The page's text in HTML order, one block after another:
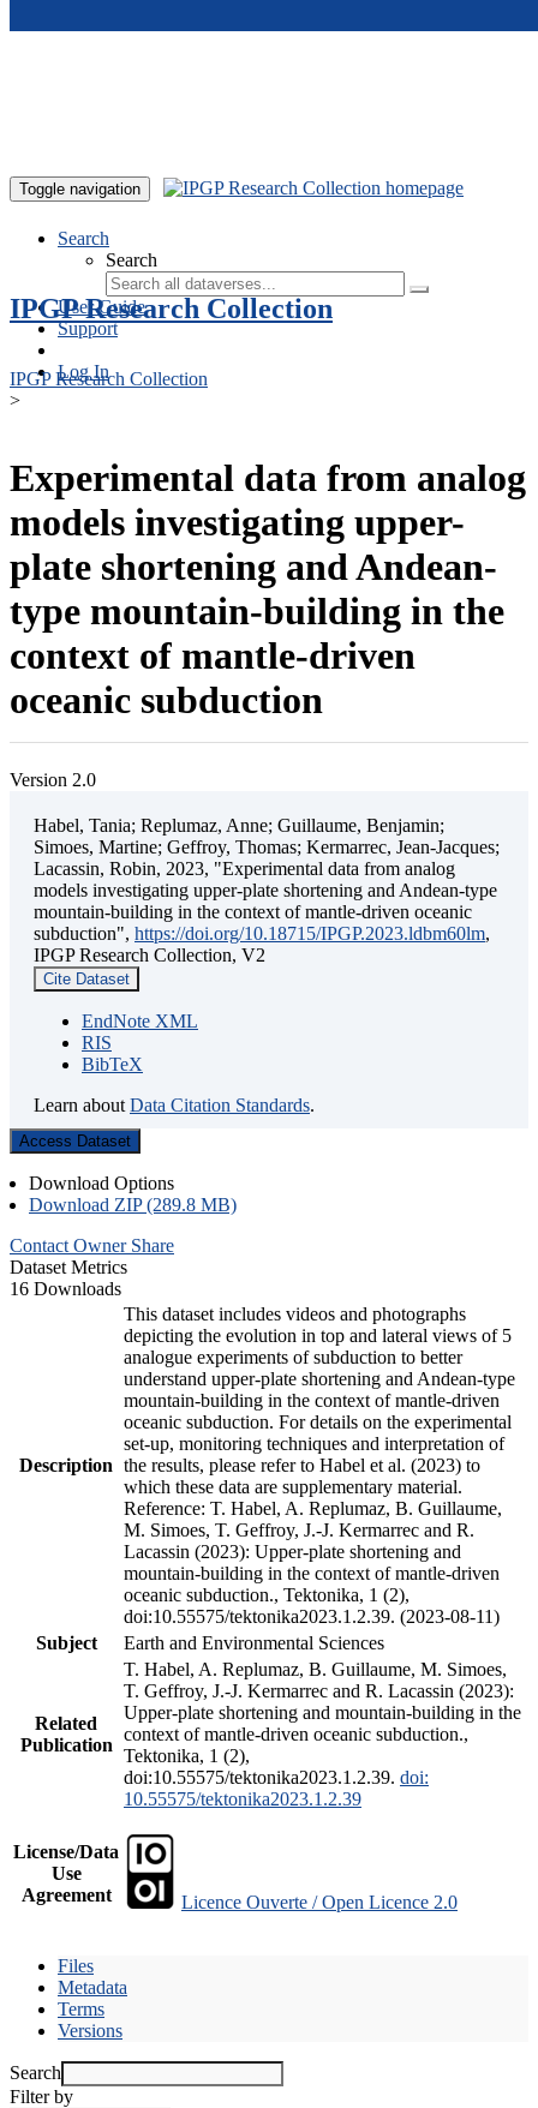
Toggle navigation
Search
Search
User Guide
Support
Log In
IPGP Research Collection
IPGP Research Collection
>
Experimental data from analog
models investigating upper-
plate shortening and Andean-
type mountain-building in the
context of mantle-driven
oceanic subduction
Version 2.0
Habel, Tania; Replumaz, Anne; Guillaume, Benjamin;
Simoes, Martine; Geffroy, Thomas; Kermarrec, Jean-Jacques;
Lacassin, Robin, 2023, "Experimental data from analog
models investigating upper-plate shortening and Andean-type
mountain-building in the context of mantle-driven oceanic
subduction", https://doi.org/10.18715/IPGP.2023.ldbm60lm,
IPGP Research Collection, V2
Cite Dataset
EndNote XML
RIS
BibTeX
Learn about Data Citation Standards.
Access Dataset
Download Options
Download ZIP (289.8 MB)
Contact Owner Share
Dataset Metrics
16 Downloads
Description
This dataset includes videos and photographs
depicting the evolution in top and lateral views of 5
analogue experiments of subduction to better
understand upper-plate shortening and Andean-type
mountain-building in the context of mantle-driven
oceanic subduction. For details on the experimental
set-up, monitoring techniques and interpretation of
the results, please refer to Habel et al. (2023) to
which these data are supplementary material.
Reference: T. Habel, A. Replumaz, B. Guillaume,
M. Simoes, T. Geffroy, J.-J. Kermarrec and R.
Lacassin (2023): Upper-plate shortening and
mountain-building in the context of mantle-driven
oceanic subduction., Tektonika, 1 (2),
doi:10.55575/tektonika2023.1.2.39. (2023-08-11)
Subject
Earth and Environmental Sciences
Related
Publication
T. Habel, A. Replumaz, B. Guillaume, M. Simoes,
T. Geffroy, J.-J. Kermarrec and R. Lacassin (2023):
Upper-plate shortening and mountain-building in the
context of mantle-driven oceanic subduction.,
Tektonika, 1 (2),
doi:10.55575/tektonika2023.1.2.39. doi:
10.55575/tektonika2023.1.2.39
License/Data
Use
Agreement
Licence Ouverte / Open Licence 2.0
Files
Metadata
Terms
Versions
Search
Filter by